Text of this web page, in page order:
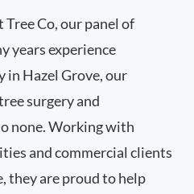
Co, our panel of
years experience
in Hazel Grove, our
surgery and
none. Working with
and commercial clients
they are proud to help